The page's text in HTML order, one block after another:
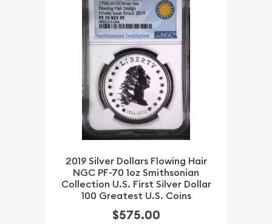
2019 Silver Dollars Flowing Hair
NGC PF-70 1oz Smithsonian
Collection U.S. First Silver Dollar
100 Greatest U.S. Coins
$575.00